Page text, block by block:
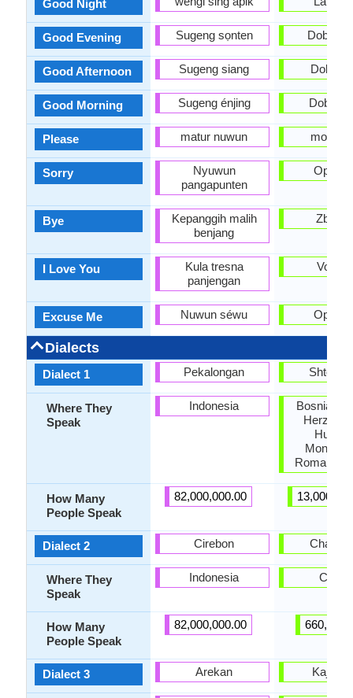
Good Night
Good Evening
Good Afternoon
Good Morning
Please
Sorry
Bye
I Love You
Excuse Me
Dialects
Dialect 1
Where They
Speak
How Many
People Speak
Dialect 2
Where They
Speak
How Many
People Speak
Dialect 3
Sugeng sọnten
Sugeng siang
Sugeng énjing
matur nuwun
Nyuwun
pangapunten
Kepanggih malih
benjang
Kula tresna
panjengan
Nuwun séwu
Pekalongan
Indonesia
82,000,000.00
Cirebon
Indonesia
82,000,000.00
Arekan
Dobro
Dobar
Dobro
molim
Volim
Bosnia,
Romania,